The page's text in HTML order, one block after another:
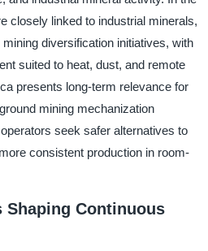
closely linked to industrial minerals,
diversification initiatives, with
suited to heat, dust, and remote
presents long-term relevance for
mining mechanization
seek safer alternatives to
consistent production in room-
Shaping Continuous